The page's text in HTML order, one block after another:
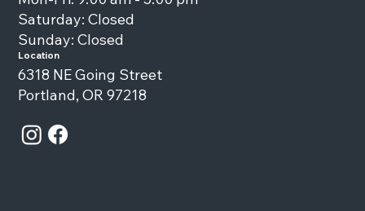
Saturday: Closed
Sunday: Closed
Location
6318 NE Going Street
Portland, OR 97218